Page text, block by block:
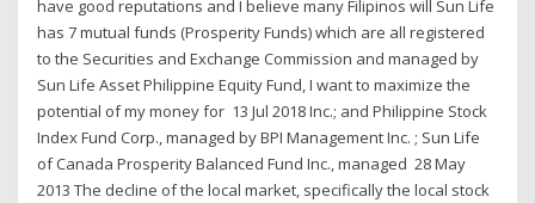
have good reputations and I believe many Filipinos will Sun Life
has 7 mutual funds (Prosperity Funds) which are all registered
to the Securities and Exchange Commission and managed by
Sun Life Asset Philippine Equity Fund, I want to maximize the
potential of my money for 13 Jul 2018 Inc.; and Philippine Stock
Index Fund Corp., managed by BPI Management Inc. ; Sun Life
of Canada Prosperity Balanced Fund Inc., managed 28 May
2013 The decline of the local market, specifically the local stock